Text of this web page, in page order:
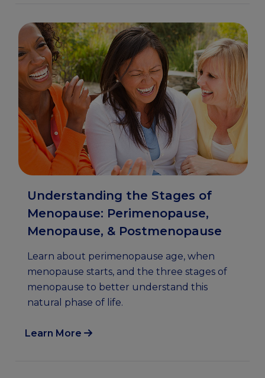
Understanding the Stages of
Menopause: Perimenopause,
Menopause, & Postmenopause
Learn about perimenopause age, when
menopause starts, and the three stages of
menopause to better understand this
natural phase of life.
Learn More